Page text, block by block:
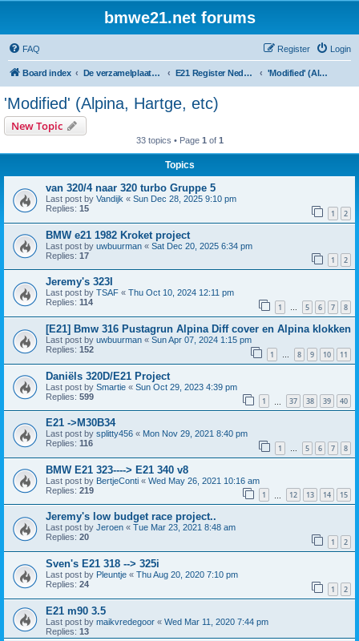
bmwe21.net forums
FAQ Login
Register
Board index De verzamelplaats van E21 fanaten der lage landen - Dutch forum E21 Register Nederland & België 'Modified' (Alpina, Hartge, etc)
'Modified' (Alpina, Hartge, etc)
New Topic
33 topics • Page 1 of 1
Topics
van 320/4 naar 320 turbo Gruppe 5
Last post by Vandijk « Sun Dec 28, 2025 9:10 pm
Replies: 15 1 2
BMW e21 1982 Kroket project
Last post by uwbuurman « Sat Dec 20, 2025 6:34 pm
Replies: 17 1 2
Jeremy's 323I
Last post by TSAF « Thu Oct 10, 2024 12:11 pm
Replies: 114 1 … 5 6 7 8
[E21] Bmw 316 Pustagrun Alpina Diff cover en Alpina klokken
Last post by uwbuurman « Sun Apr 07, 2024 1:15 pm
Replies: 152 1 … 8 9 10 11
Daniëls 320D/E21 Project
Last post by Smartie « Sun Oct 29, 2023 4:39 pm
Replies: 599 1 37 38 39 40
E21 ->M30B34
Last post by splitty456 « Mon Nov 29, 2021 8:40 pm
Replies: 116 1 … 5 6 7 8
BMW E21 323----> E21 340 v8
Last post by BertjeConti « Wed May 26, 2021 10:16 am
Replies: 219 1 12 13 14 15
Jeremy's low budget race project..
Last post by Jeroen « Tue Mar 23, 2021 8:48 am
Replies: 20 1 2
Sven's E21 318 --> 325i
Last post by Pleuntje « Thu Aug 20, 2020 7:10 pm
Replies: 24 1 2
E21 m90 3.5
Last post by maikvredegoor « Wed Mar 11, 2020 7:44 pm
Replies: 13